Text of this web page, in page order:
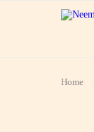
Home